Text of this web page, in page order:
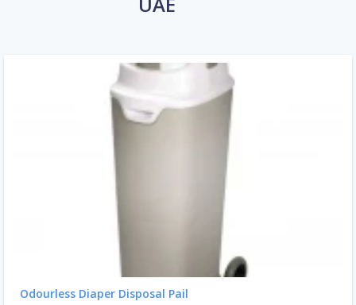
Odourless Diaper Disposal Pail